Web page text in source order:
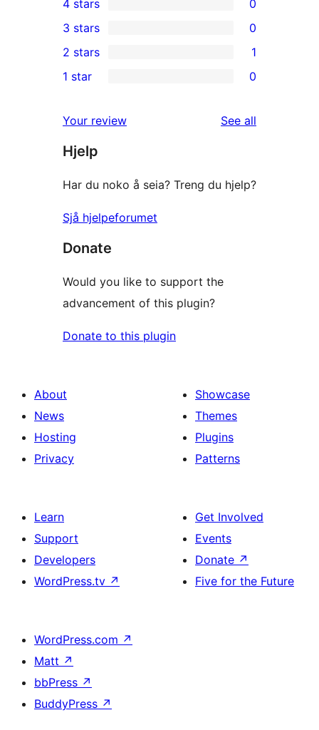
5-
star
reviews
4-
star
reviews
4 stars 0
0
3-
star
3 stars 0
2-
review
2 stars 1
star
reviews
1 star 0
Your review See all
Hjelp
Har du noko å seia? Treng du hjelp?
Sjå hjelpeforumet
Donate
Would you like to support the
advancement of this plugin?
Donate to this plugin
About
News
Hosting
Privacy
Showcase
Themes
Plugins
Patterns
Learn
Support
Developers
WordPress.tv ↗
Get Involved
Events
Donate ↗
Five for the Future
WordPress.com ↗
Matt ↗
bbPress ↗
BuddyPress ↗